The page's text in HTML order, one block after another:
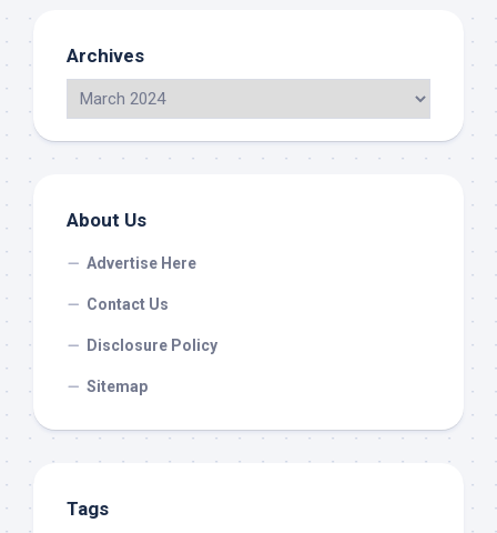
Archives
About Us
Advertise Here
Contact Us
Disclosure Policy
Sitemap
Tags